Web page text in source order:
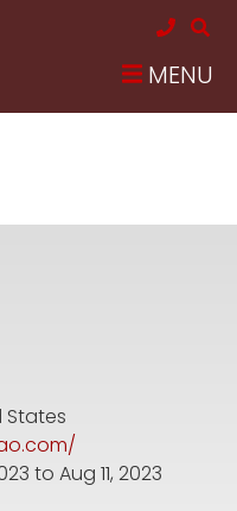
MENU
States
to Aug 11, 2023